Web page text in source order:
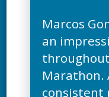
Marcos
an
Marathon.
consistent